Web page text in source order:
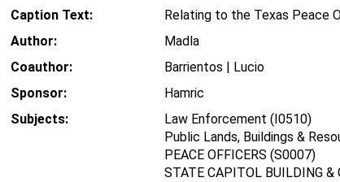
Caption Text:
Relating to the Texas Peace
Author:
Madla
Coauthor:
Barrientos | Lucio
Sponsor:
Hamric
Subjects:
Law Enforcement (I0510)
Public Lands, Buildings &
PEACE OFFICERS (S0007)
STATE CAPITOL BUILDING &